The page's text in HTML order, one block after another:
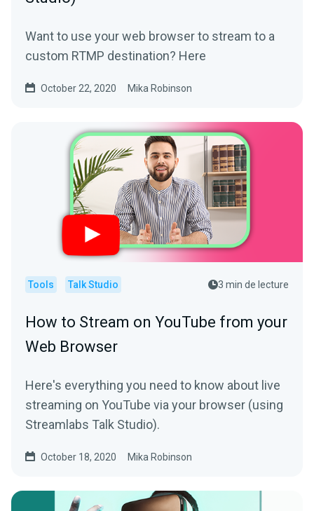
Want to use your web browser to stream to a
custom RTMP destination? Here
October 22, 2020 Mika Robinson
Tools Talk Studio 3 min de lecture
How to Stream on YouTube from your
Web Browser
Here's everything you need to know about live
streaming on YouTube via your browser (using
Streamlabs Talk Studio).
October 18, 2020 Mika Robinson